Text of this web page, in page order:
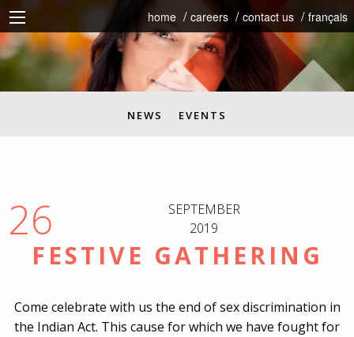
home careers contact us français
NEWS EVENTS
26
SEPTEMBER
2019
FESTIVE GATHERING
Come celebrate with us the end of sex discrimination in
the Indian Act. This cause for which we have fought for